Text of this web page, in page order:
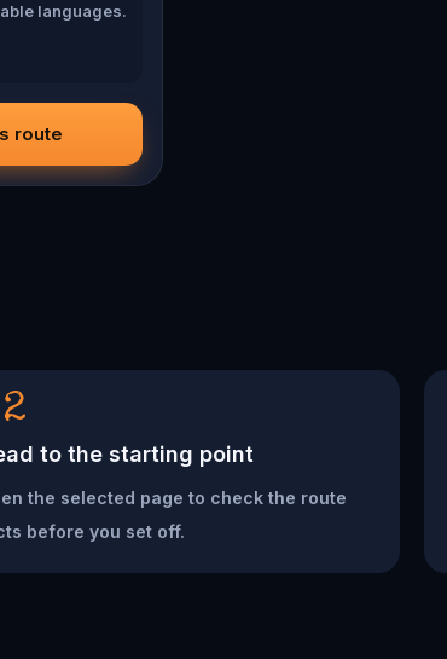
languages.
route
to the starting point
the selected page to check the route
before you set off.